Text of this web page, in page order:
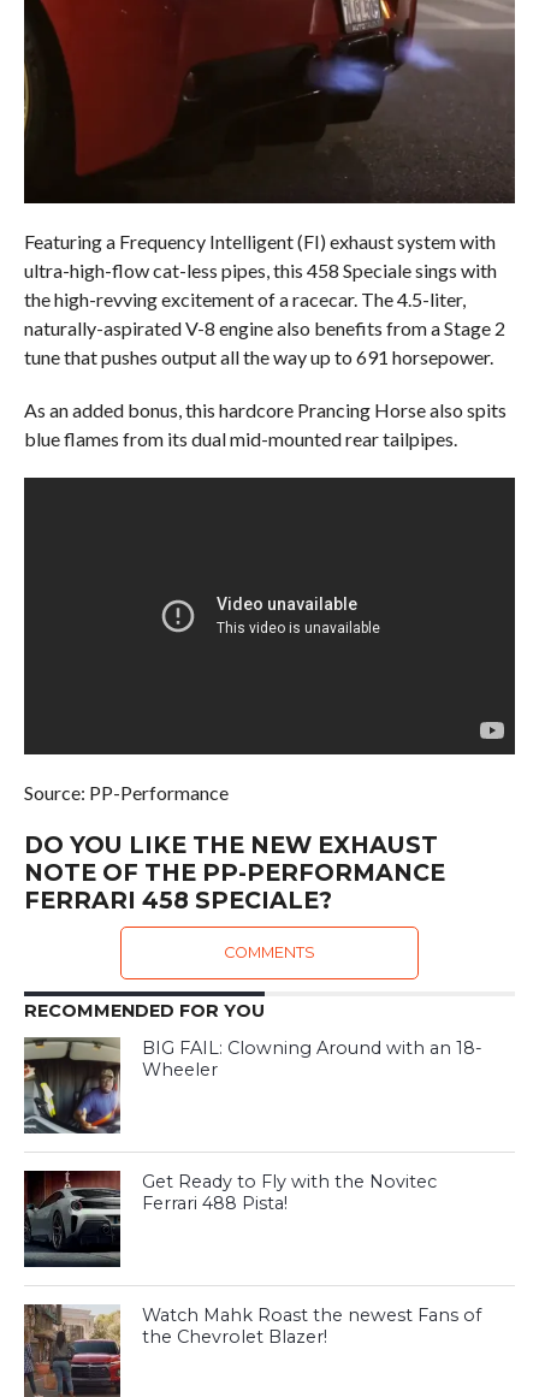
Featuring a Frequency Intelligent (FI) exhaust system with
ultra-high-flow cat-less pipes, this 458 Speciale sings with
the high-revving excitement of a racecar. The 4.5-liter,
naturally-aspirated V-8 engine also benefits from a Stage 2
tune that pushes output all the way up to 691 horsepower.
As an added bonus, this hardcore Prancing Horse also spits
blue flames from its dual mid-mounted rear tailpipes.
Source: PP-Performance
DO YOU LIKE THE NEW EXHAUST
NOTE OF THE PP-PERFORMANCE
FERRARI 458 SPECIALE?
COMMENTS
RECOMMENDED FOR YOU
BIG FAIL: Clowning Around with an 18-
Wheeler
Get Ready to Fly with the Novitec
Ferrari 488 Pista!
Watch Mahk Roast the newest Fans of
the Chevrolet Blazer!